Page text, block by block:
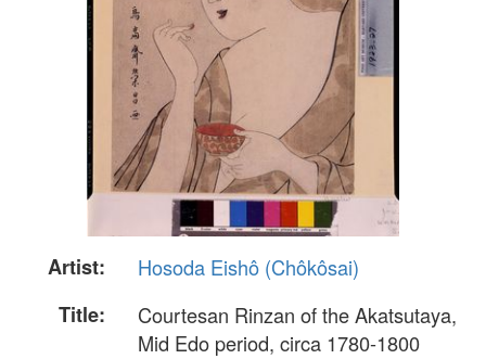
Artist:
Hosoda Eishô (Chôkôsai)
Title:
Courtesan Rinzan of the Akatsutaya,
Mid Edo period, circa 1780-1800